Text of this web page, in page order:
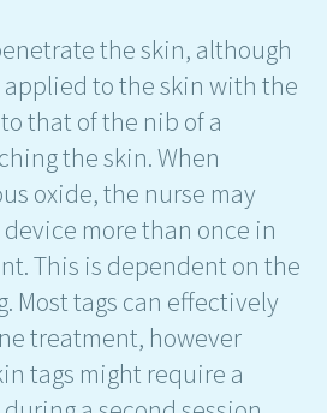
the skin, although
to the skin with the
that of the nib of a
the skin. When
oxide, the nurse may
more than once in
This is dependent on the
Most tags can effectively
treatment, however
tags might require a